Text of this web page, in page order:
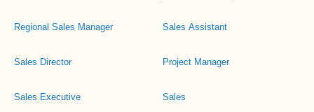
Regional Sales Manager
Sales Director
Sales Executive
Sales Assistant
Project Manager
Sales